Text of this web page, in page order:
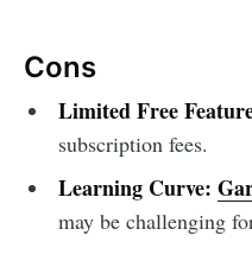
Cons
Limited Free
subscription fees.
Learning Curve:
may be challenging